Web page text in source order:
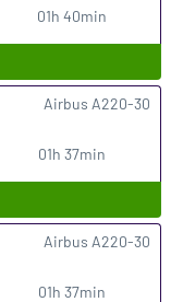
01h 40min
01h 37min
Airbus A220-30
01h 37min
Airbus A220-30